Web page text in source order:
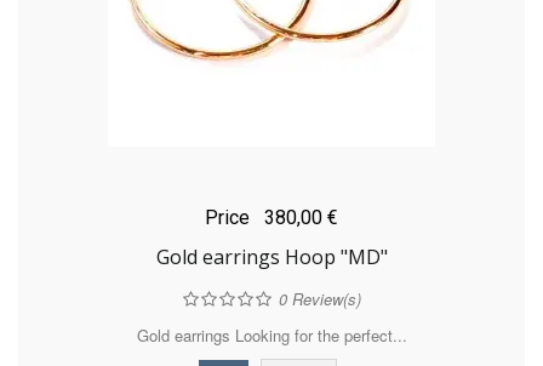
Price 380,00 €
Gold earrings Hoop "MD"
0Review(s)
Gold earrings Looking for the perfect...